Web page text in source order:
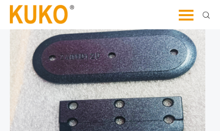
Let's Dive Deeper and Explore Further